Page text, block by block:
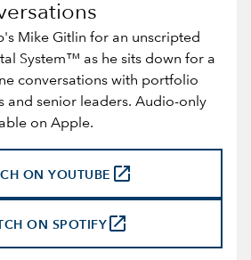
Mike Gitlin for an unscripted
System™ as he sits down for a
conversations with portfolio
and senior leaders. Audio-only
on Apple.
ON YOUTUBE launch
ON SPOTIFY launch